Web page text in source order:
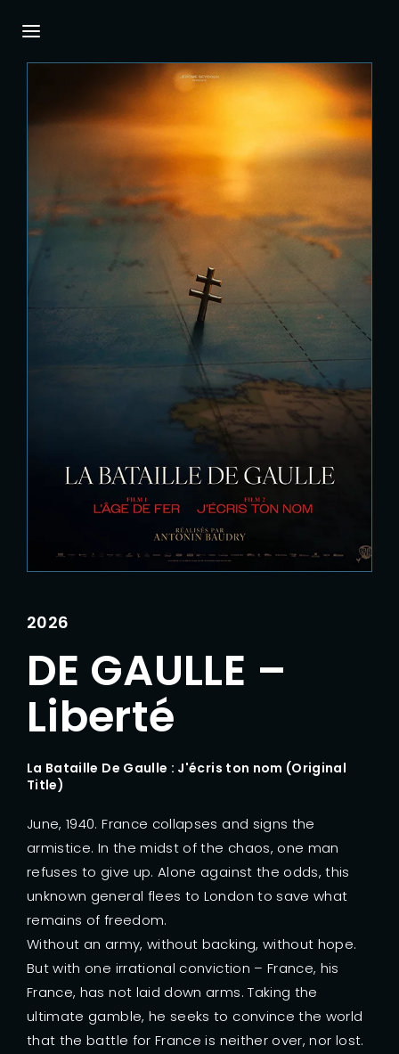
2026
DE GAULLE –
Liberté
La Bataille De Gaulle : J'écris ton nom (Original
Title)
June, 1940. France collapses and signs the
armistice. In the midst of the chaos, one man
refuses to give up. Alone against the odds, this
unknown general flees to London to save what
remains of freedom.
Without an army, without backing, without hope.
But with one irrational conviction – France, his
France, has not laid down arms. Taking the
ultimate gamble, he seeks to convince the world
that the battle for France is neither over, nor lost.
Press Enter / Return to begin your search or
hit ESC to close.
Login Register
Username or Email Address
Password
SIGN IN
Lost Your Password?